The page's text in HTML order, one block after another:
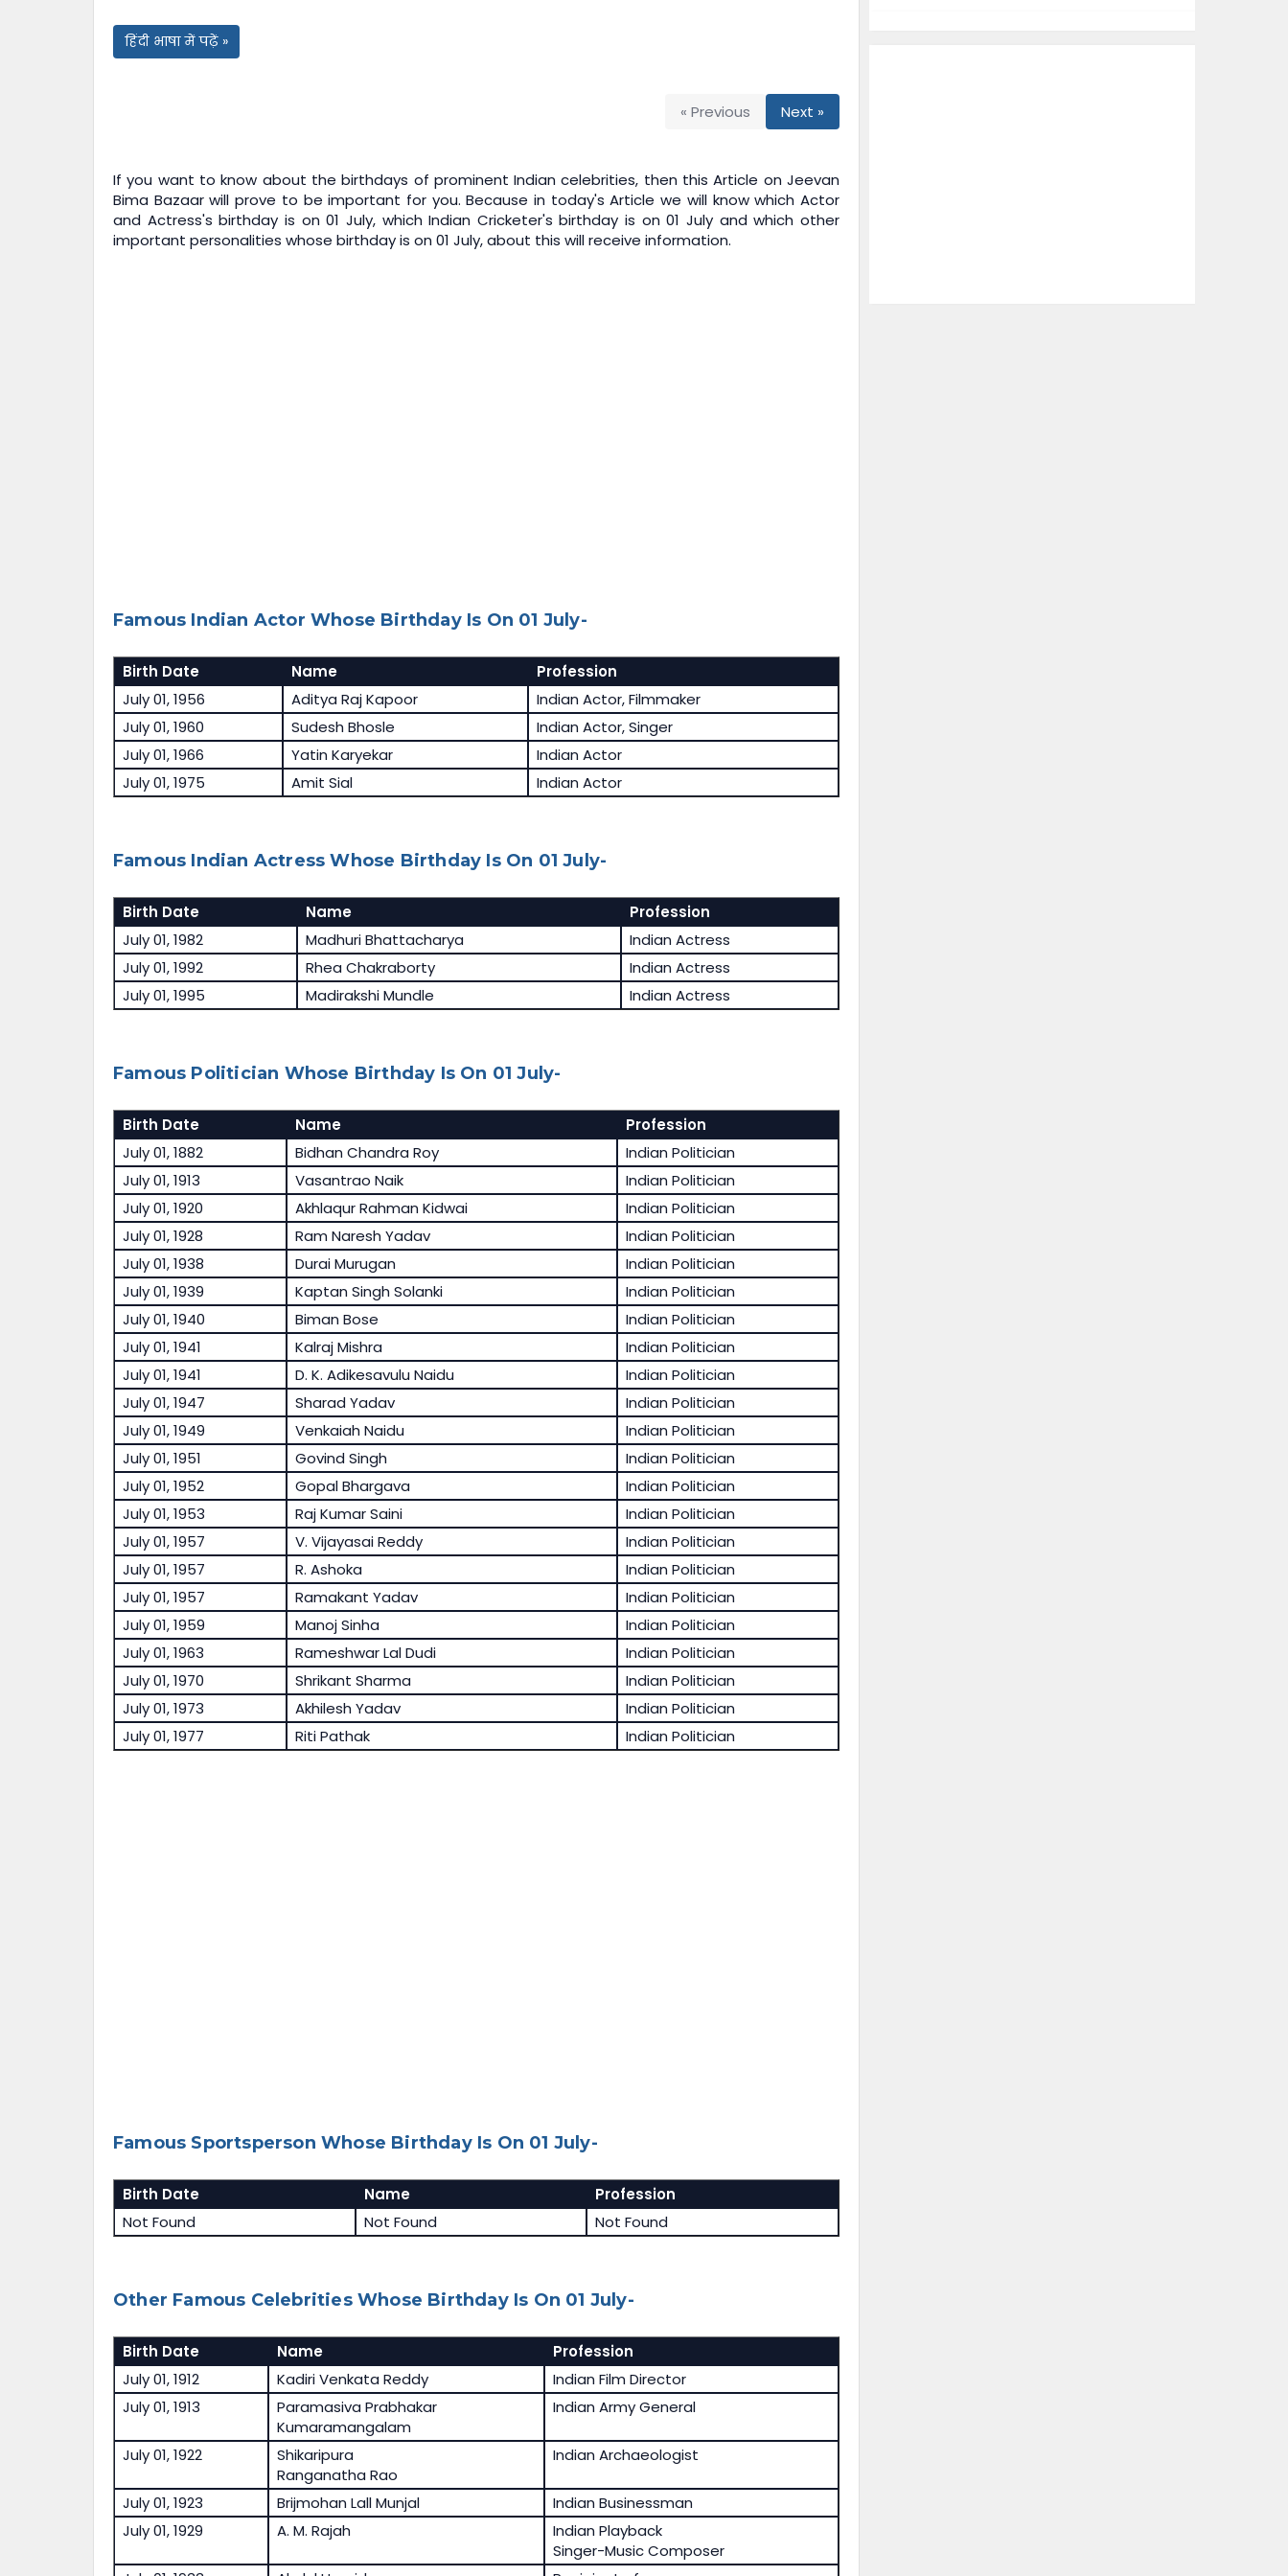
हिंदी भाषा में पढ़ें »
« Previous Next »
If you want to know about the birthdays of prominent Indian celebrities, then this Article on Jeevan
Bima Bazaarwill prove to be important for you. Because in today's Article we will know which Actor
and Actress's birthday is on 01 July, which Indian Cricketer's birthday is on 01 July and which other
important personalities whose birthday is on 01 July, about this will receive information.
Famous Indian Actor Whose Birthday Is On 01 July-
Birth Date Name
Profession
July 01, 1956
Aditya Raj Kapoor
Indian Actor, Filmmaker
July 01, 1960
Sudesh Bhosle
Indian Actor, Singer
July 01, 1966
Yatin Karyekar
Indian Actor
July 01, 1975
Amit Sial Indian Actor
Famous Indian Actress Whose Birthday Is On 01 July-
Birth Date Name
Profession
July 01, 1982
Madhuri Bhattacharya
Indian Actress
July 01, 1992
Rhea Chakraborty
Indian Actress
July 01, 1995
Madirakshi Mundle Indian Actress
Famous Politician Whose Birthday Is On 01 July-
Birth Date Name
Profession
July 01, 1882
Bidhan Chandra Roy
Indian Politician
July 01, 1913
Vasantrao Naik
Indian Politician
July 01, 1920
Akhlaqur Rahman Kidwai
Indian Politician
July 01, 1928
Ram Naresh Yadav
Indian Politician
July 01, 1938
Durai Murugan
Indian Politician
July 01, 1939
Kaptan Singh Solanki
Indian Politician
July 01, 1940
Biman Bose
Indian Politician
July 01, 1941
Kalraj Mishra
Indian Politician
July 01, 1941
D. K. Adikesavulu Naidu
Indian Politician
July 01, 1947
Sharad Yadav
Indian Politician
July 01, 1949
Venkaiah Naidu
Indian Politician
July 01, 1951
Govind Singh
Indian Politician
July 01, 1952
Gopal Bhargava
Indian Politician
July 01, 1953
Raj Kumar Saini
Indian Politician
July 01, 1957
V. Vijayasai Reddy
Indian Politician
July 01, 1957
R. Ashoka
Indian Politician
July 01, 1957
Ramakant Yadav
Indian Politician
July 01, 1959
Manoj Sinha
Indian Politician
July 01, 1963
Rameshwar Lal Dudi
Indian Politician
July 01, 1970
Shrikant Sharma
Indian Politician
July 01, 1973
Akhilesh Yadav
Indian Politician
July 01, 1977
Riti Pathak Indian Politician
Famous Sportsperson Whose Birthday Is On 01 July-
Birth Date Name
Profession
Not Found
Not Found Not Found
Other Famous Celebrities Whose Birthday Is On 01 July-
Birth Date Name
Profession
July 01, 1912
Kadiri Venkata Reddy
Indian Film Director
July 01, 1913
Paramasiva Prabhakar
Kumaramangalam
Indian Army General
July 01, 1922
Shikaripura
Ranganatha Rao
Indian Archaeologist
July 01, 1923 Brijmohan Lall Munjal
Indian Businessman
July 01, 1929
A. M. Rajah
Indian Playback
Singer-Music Composer